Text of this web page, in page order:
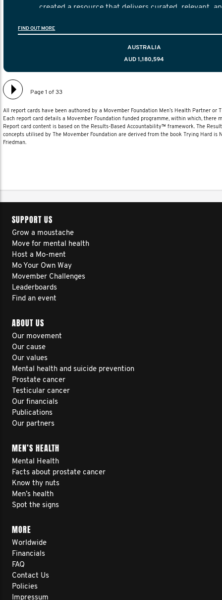
created a resource that delivers curated, relevant,
FIND OUT MORE
AUSTRALIA
AUD 1,180,594
Page 1 of 33
All report cards have been authored by a Movember Foundation Men’s Health Partner or
Each report card details a Movember Foundation funded programme, within which, there
Report card content is based on the Results-Based Accountability™ framework. The
concepts utilised by The Movember Foundation are derived from the book Trying Hard is
Friedman.
SUPPORT US
Grow a moustache
Move for mental health
Host a Mo-ment
Mo Your Own Way
Movember Challenges
Leaderboards
Find an event
ABOUT US
Our movement
Our cause
Our values
Mental health and suicide prevention
Prostate cancer
Testicular cancer
Our financials
Publications
Our partners
MEN’S HEALTH
Mental Health
Facts about prostate cancer
Know thy nuts
Men’s health
Spot the signs
MORE
Worldwide
Financials
FAQ
Contact Us
Policies
Impressum